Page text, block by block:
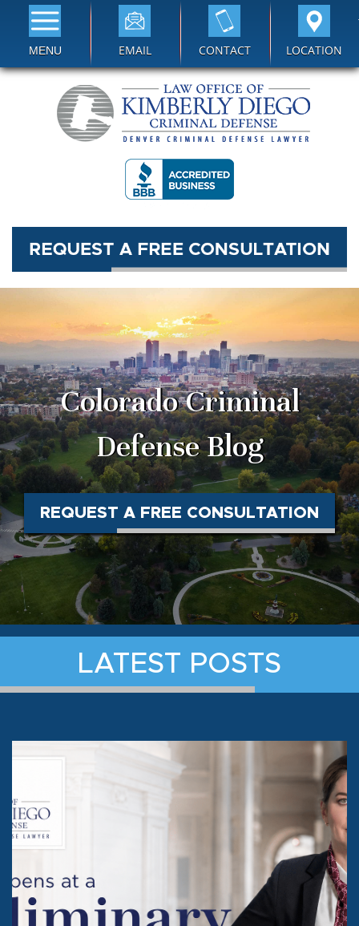
MENU EMAIL CONTACT LOCATION
Colorado Criminal
Defense Blog
REQUEST A FREE CONSULTATION
LATEST POSTS